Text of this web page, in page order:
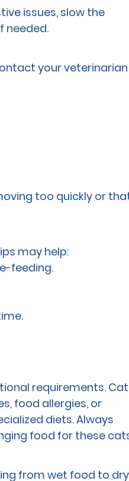
issues, slow the
needed.
your
too quickly or
may help:
feeding.
requirements.
food allergies, or
diets. Always
food for these
from wet food to dry